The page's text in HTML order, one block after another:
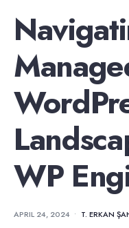
WP
APRIL 24, 2024 • T. ERKAN